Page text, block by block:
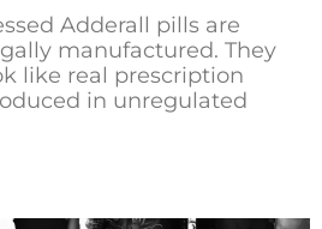
Adderall pills are
manufactured. They
like real prescription
in unregulated